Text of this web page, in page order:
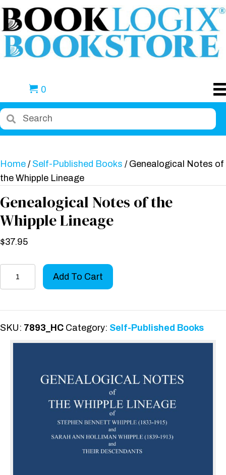
0
Home / Self-Published Books / Genealogical Notes of
the Whipple Lineage
Genealogical Notes of the
Whipple Lineage
$37.95
Genealogical
the
Whipple
Lineage
Add To Cart
SKU: 7893_HC Category: Self-Published Books